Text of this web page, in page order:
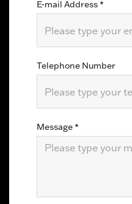
E-mail Address*
Telephone Number
Message*